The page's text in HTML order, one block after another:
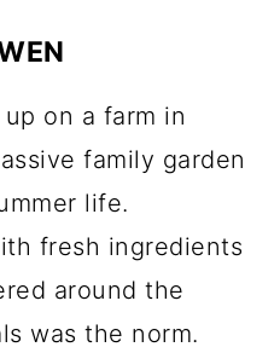
up on a farm in
family garden
life.
fresh ingredients
around the
was the norm.